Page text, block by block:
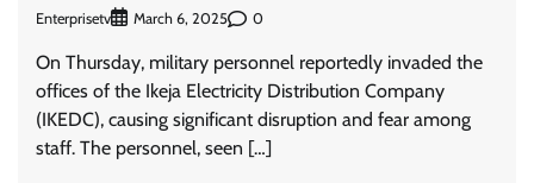
Enterprisetv March 6, 2025 0
On Thursday, military personnel reportedly invaded the
offices of the Ikeja Electricity Distribution Company
(IKEDC), causing significant disruption and fear among
staff. The personnel, seen […]